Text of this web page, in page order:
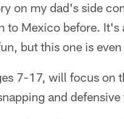
on my dad's side
to Mexico before.
but this one is
7-17, will focus on
and defensive